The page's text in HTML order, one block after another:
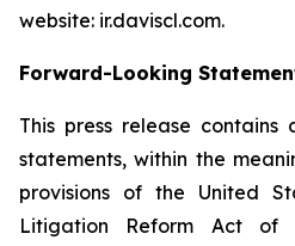
website: ir.daviscl.com.
Forward-Looking
This press release
statements, within the
provisions of the United
Litigation Reform Act of